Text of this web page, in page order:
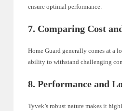
ensure optimal performance.
7. Comparing Cost
Home Guard generally comes at a
ability to withstand challenging
8. Performance and
Tyvek’s robust nature makes it